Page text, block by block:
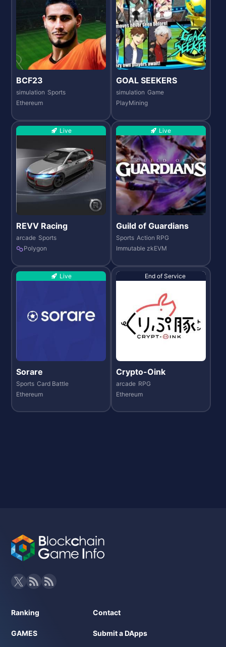
BCF23
simulation Sports
Ethereum
GOAL SEEKERS
simulation Game
PlayMining
Live
REVV Racing
arcade Sports
Polygon
Live
Guild of Guardians
Sports Action RPG
Immutable zkEVM
Live
Sorare
Sports Card Battle
Ethereum
End of Service
Crypto-Oink
arcade RPG
Ethereum
Ranking
GAMES
Contact
Submit a DApps